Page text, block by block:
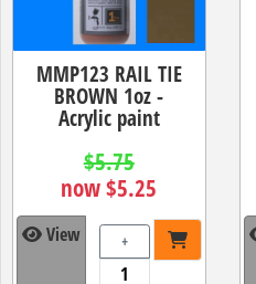
MMP123 RAIL TIE
BROWN 1oz -
Acrylic paint
$5.75
now $5.25
View +